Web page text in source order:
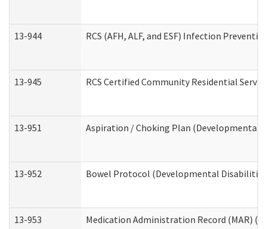
13-944 RCS (AFH, ALF, and ESF) Infection
13-945 RCS Certified Community Residential
13-951 Aspiration / Choking Plan (Developmental
13-952 Bowel Protocol (Developmental
13-953 Medication Administration Record (MAR)